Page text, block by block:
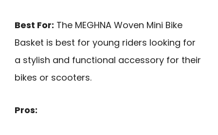
Best For: The MEGHNA Woven Mini Bike
Basket is best for young riders looking for
a stylish and functional accessory for their
bikes or scooters.
Pros: